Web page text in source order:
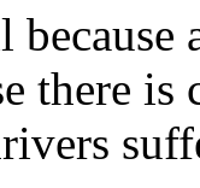
there